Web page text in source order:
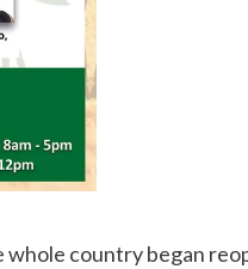
country began